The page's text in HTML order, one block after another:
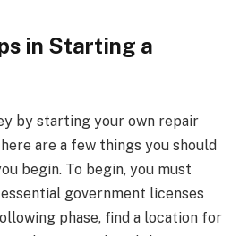
in Starting a
by starting your own repair
are a few things you should
begin. To begin, you must
government licenses
phase, find a location for